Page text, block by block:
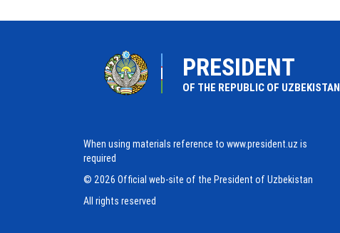
PRESIDENT
OF THE REPUBLIC OF UZBEKISTAN
When using materials reference to www.president.uz is
required
© 2026 Official web-site of the President of Uzbekistan
All rights reserved